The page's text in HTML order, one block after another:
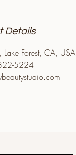
Details
Forest, CA, USA
5224